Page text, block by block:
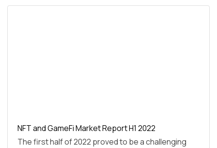
NFT and GameFi Market Report H1 2022
The first half of 2022 proved to be a challenging